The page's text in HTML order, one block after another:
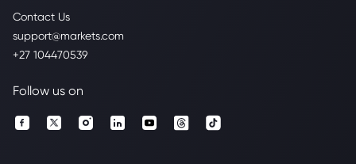
Contact Us
support@markets.com
+27 104470539
Follow us on